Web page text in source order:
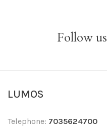
Follow us
LUMOS
Telephone: 7035624700